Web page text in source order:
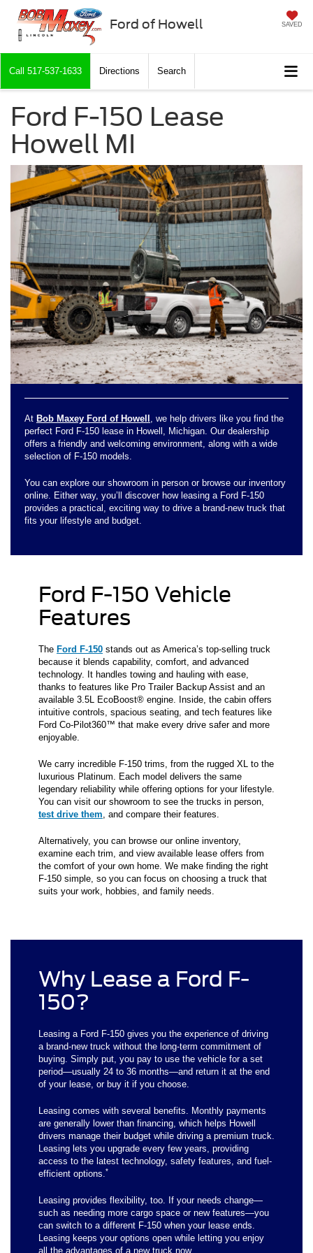
Ford of Howell SAVED
Call 517-537-1633 Directions Search
Ford F-150 Lease
Howell MI
At Bob Maxey Ford of Howell , we help drivers like you find the
perfect Ford F-150 lease in Howell, Michigan. Our dealership
offers a friendly and welcoming environment, along with a wide
selection of F-150 models.
You can explore our showroom in person or browse our inventory
online. Either way, you’ll discover how leasing a Ford F-150
provides a practical, exciting way to drive a brand-new truck that
fits your lifestyle and budget.
Ford F-150 Vehicle
Features
The Ford F-150 stands out as America’s top-selling truck
because it blends capability, comfort, and advanced
technology. It handles towing and hauling with ease,
thanks to features like Pro Trailer Backup Assist and an
available 3.5L EcoBoost® engine. Inside, the cabin offers
intuitive controls, spacious seating, and tech features like
Ford Co-Pilot360™ that make every drive safer and more
enjoyable.
We carry incredible F-150 trims, from the rugged XL to the
luxurious Platinum. Each model delivers the same
legendary reliability while offering options for your lifestyle.
You can visit our showroom to see the trucks in person,
test drive them , and compare their features.
Alternatively, you can browse our online inventory,
examine each trim, and view available lease offers from
the comfort of your own home. We make finding the right
F-150 simple, so you can focus on choosing a truck that
suits your work, hobbies, and family needs.
Why Lease a Ford F-
150?
Leasing a Ford F-150 gives you the experience of driving
a brand-new truck without the long-term commitment of
buying. Simply put, you pay to use the vehicle for a set
period—usually 24 to 36 months—and return it at the end
of your lease, or buy it if you choose.
Leasing comes with several benefits. Monthly payments
are generally lower than financing, which helps Howell
drivers manage their budget while driving a premium truck.
Leasing lets you upgrade every few years, providing
access to the latest technology, safety features, and fuel-
efficient options. *
Leasing provides flexibility, too. If your needs change—
such as needing more cargo space or new features—you
can switch to a different F-150 when your lease ends.
Leasing keeps your options open while letting you enjoy
all the advantages of a new truck now.